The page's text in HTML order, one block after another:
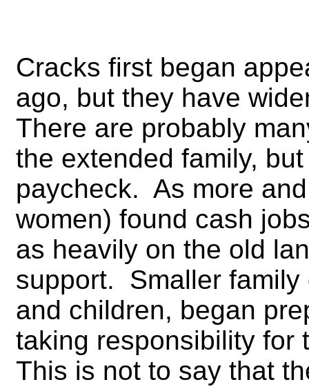
Cracks first began
ago, but they have
There are probably
the extended family,
paycheck. As more
women) found cash
as heavily on the old
support. Smaller family
and children, began
taking responsibility
This is not to say that